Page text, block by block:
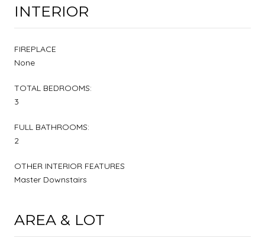
INTERIOR
FIREPLACE
None
TOTAL BEDROOMS:
3
FULL BATHROOMS:
2
OTHER INTERIOR FEATURES
Master Downstairs
AREA & LOT